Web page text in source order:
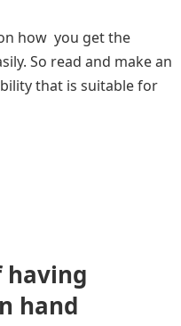
how you get the
So read and make an
that is suitable for
having
hand